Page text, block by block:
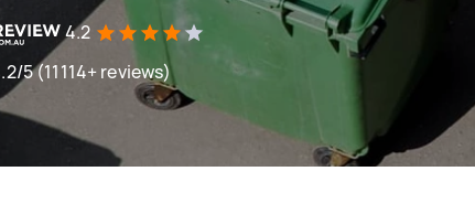
4.2
5 (11114+ reviews)